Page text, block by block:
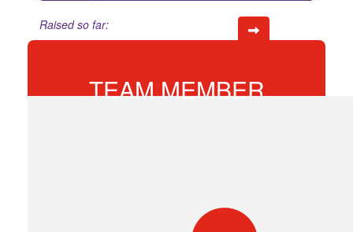
Raised so far:
TEAM MEMBER